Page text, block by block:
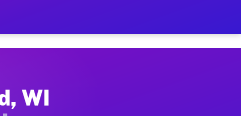
on Your Schedule
full home moves, office moves, and emergency
WI